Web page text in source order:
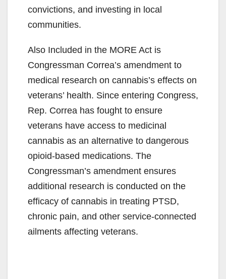
convictions, and investing in local
communities.
Also Included in the MORE Act is
Congressman Correa’s amendment to
medical research on cannabis’s effects on
veterans’ health. Since entering Congress,
Rep. Correa has fought to ensure
veterans have access to medicinal
cannabis as an alternative to dangerous
opioid-based medications. The
Congressman’s amendment ensures
additional research is conducted on the
efficacy of cannabis in treating PTSD,
chronic pain, and other service-connected
ailments affecting veterans.